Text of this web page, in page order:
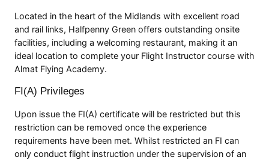
Located in the heart of the Midlands with excellent road
and rail links, Halfpenny Green offers outstanding onsite
facilities, including a welcoming restaurant, making it an
ideal location to complete your Flight Instructor course with
Almat Flying Academy.
FI(A) Privileges
Upon issue the FI(A) certificate will be restricted but this
restriction can be removed once the experience
requirements have been met. Whilst restricted an FI can
only conduct flight instruction under the supervision of an